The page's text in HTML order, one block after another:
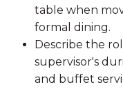
table when
formal dining.
Describe the
supervisor's
and buffet